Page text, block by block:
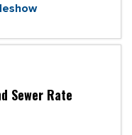
Sewer Rate